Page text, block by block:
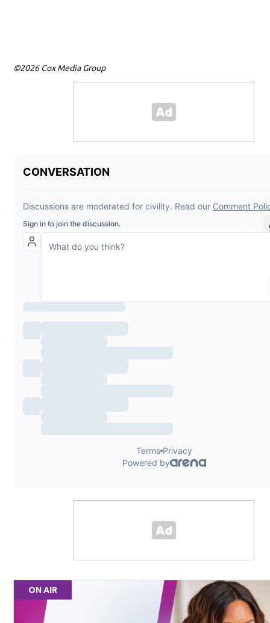
©2026 Cox Media Group
ON AIR